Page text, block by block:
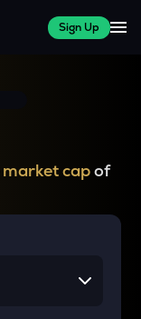
Sign Up
market capof